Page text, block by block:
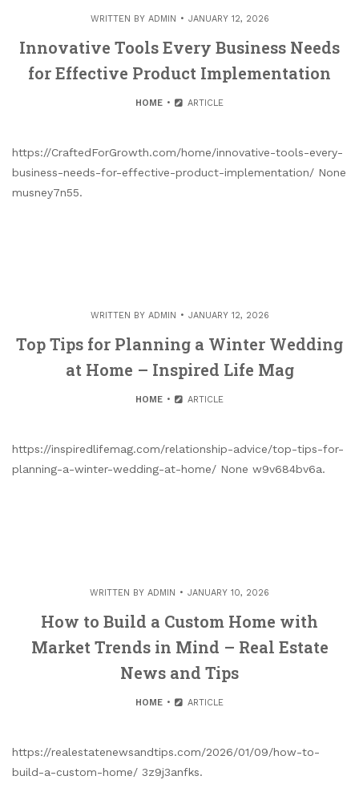
WRITTEN BY ADMIN JANUARY 12, 2026
Innovative Tools Every Business Needs
for Effective Product Implementation
HOME ARTICLE
https://CraftedForGrowth.com/home/innovative-tools-every-
business-needs-for-effective-product-implementation/ None
musney7n55.
WRITTEN BY ADMIN JANUARY 12, 2026
Top Tips for Planning a Winter Wedding
at Home – Inspired Life Mag
HOME ARTICLE
https://inspiredlifemag.com/relationship-advice/top-tips-for-
planning-a-winter-wedding-at-home/ None w9v684bv6a.
WRITTEN BY ADMIN JANUARY 10, 2026
How to Build a Custom Home with
Market Trends in Mind – Real Estate
News and Tips
HOME ARTICLE
https://realestatenewsandtips.com/2026/01/09/how-to-
build-a-custom-home/ 3z9j3anfks.